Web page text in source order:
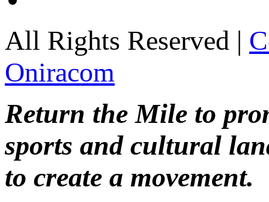
All Rights Reserved |
Oniracom
Return the Mile to
sports and cultural
to create a movement.